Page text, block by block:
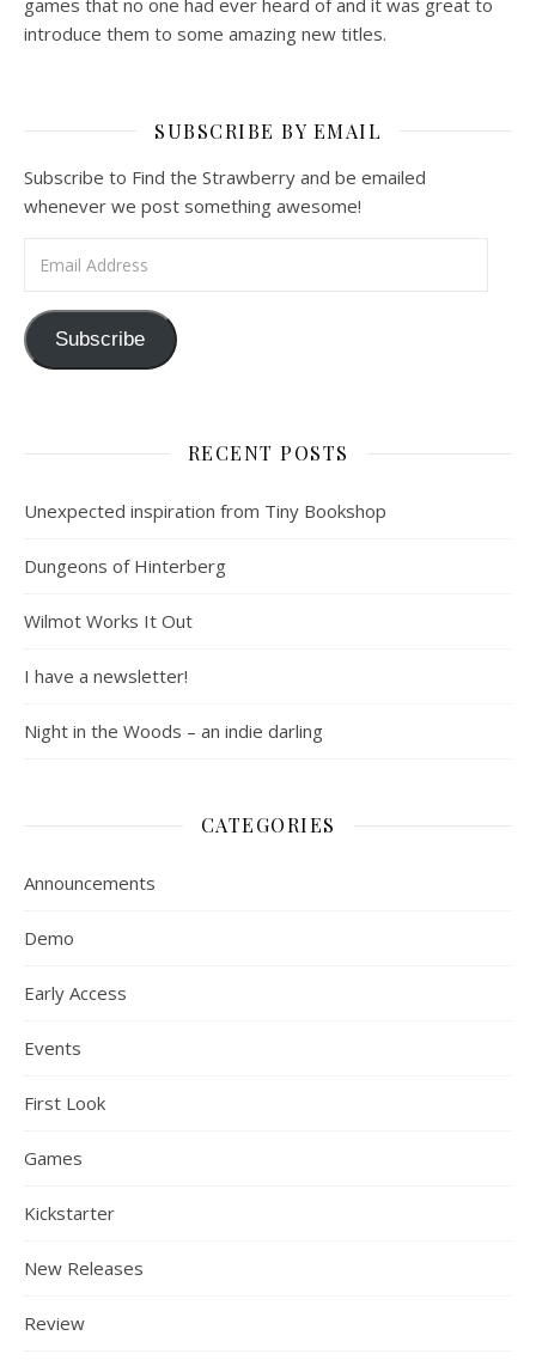
introduce them to some amazing new titles.
SUBSCRIBE BY EMAIL
Subscribe to Find the Strawberry and be emailed
whenever we post something awesome!
Subscribe
RECENT POSTS
Unexpected inspiration from Tiny Bookshop
Dungeons of Hinterberg
Wilmot Works It Out
I have a newsletter!
Night in the Woods – an indie darling
CATEGORIES
Announcements
Demo
Early Access
Events
First Look
Games
Kickstarter
New Releases
Review